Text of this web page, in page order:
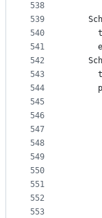
538
539
540
541
542
543
544
545
546
547
548
549
550
551
552
553